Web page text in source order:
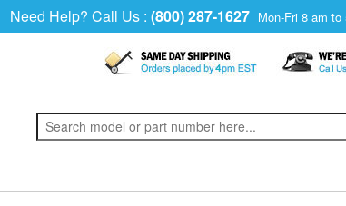
Need Help? Call Us : (800) 287-1627 Mon-Fri 8 am